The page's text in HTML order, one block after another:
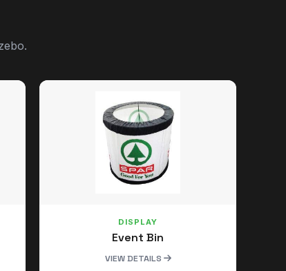
DISPLAY
Event Bin
VIEW DETAILS